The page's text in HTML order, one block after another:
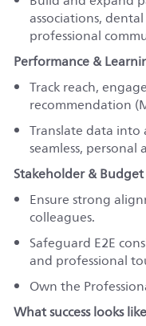
associations,
professional
Performance &
Track reach,
recommendation
Translate data
seamless,
Stakeholder &
Ensure strong
colleagues.
Safeguard E2E
and professional
Own the
What success looks